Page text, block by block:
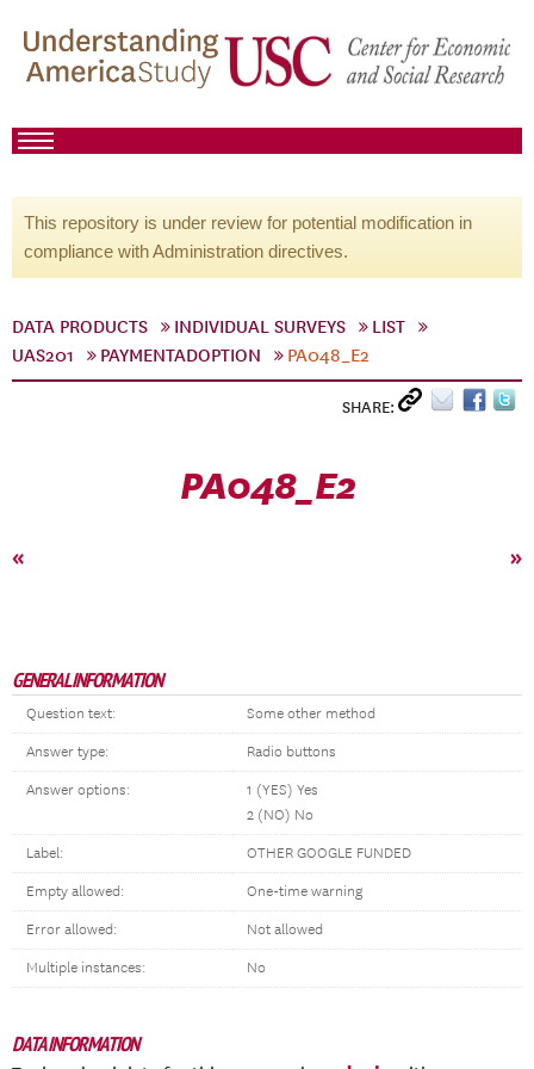
This repository is under review for potential modification in
compliance with Administration directives.
DATA PRODUCTS INDIVIDUAL SURVEYS
LIST
UAS201
PAYMENTADOPTION PA048_E2
SHARE:
PA048_E2
« »
GENERAL INFORMATION
Question text: Some other method
Answer type: Radio buttons
Answer options:
1 (YES) Yes
2 (NO) No
Label: OTHER GOOGLE FUNDED
Empty allowed: One-time warning
Error allowed: Not allowed
Multiple instances: No
DATA INFORMATION